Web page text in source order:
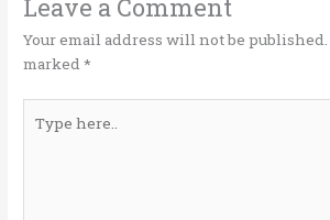
o
k
n
Leave a Comment
Your email address will not be published.
marked*
here..